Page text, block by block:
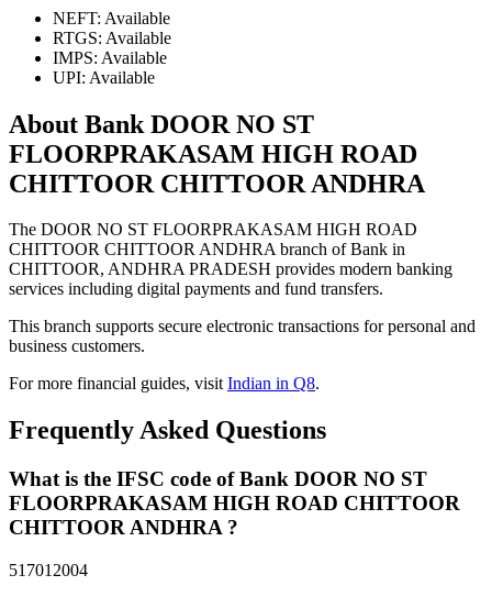
NEFT: Available
RTGS: Available
IMPS: Available
UPI: Available
About Bank DOOR NO ST
FLOORPRAKASAM HIGH ROAD
CHITTOOR CHITTOOR ANDHRA
The DOOR NO ST FLOORPRAKASAM HIGH ROAD
CHITTOOR CHITTOOR ANDHRA branch of Bank in
CHITTOOR, ANDHRA PRADESH provides modern banking
services including digital payments and fund transfers.
This branch supports secure electronic transactions for personal and
business customers.
For more financial guides, visitIndian in Q8.
Frequently Asked Questions
What is the IFSC code of Bank DOOR NO ST
FLOORPRAKASAM HIGH ROAD CHITTOOR
CHITTOOR ANDHRA ?
517012004